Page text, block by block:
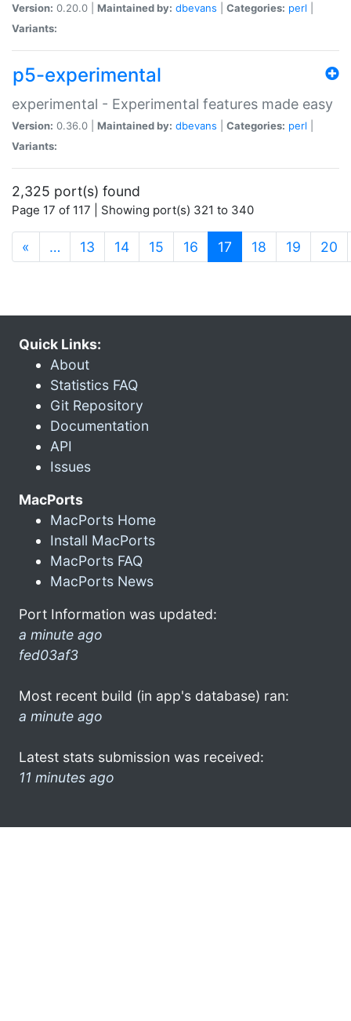
Version: 0.20.0 | Maintained by: dbevans Categories: perl
Variants:
p5-experimental
experimental - Experimental features made easy
Version: 0.36.0 | Maintained by: dbevans Categories: perl
Variants:
2,325 port(s) found
Page 17 of 117 | Showing port(s) 321 to 340
« … 13 14 15 16 17 (current)
18 19 20
Quick Links:
About
Statistics FAQ
Git Repository
Documentation
API
Issues
MacPorts
MacPorts Home
Install MacPorts
MacPorts FAQ
MacPorts News
Port Information was updated:
a minute ago
fed03af3
Most recent build (in app's database) ran:
a minute ago
Latest stats submission was received:
11 minutes ago